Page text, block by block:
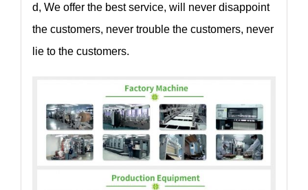
d, We offer the best service, will never disappoint
the customers, never trouble the customers, never
lie to the customers.